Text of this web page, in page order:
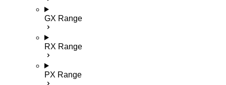
GX Range
RX Range
PX Range